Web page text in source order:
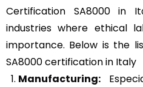
Certification SA8000 in
industries where ethical
importance. Below is the
SA8000 certification in Italy
Manufacturing: